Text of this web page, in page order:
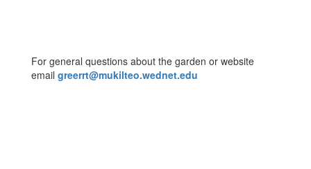
For general questions about the garden or website
email greerrt@mukilteo.wednet.edu